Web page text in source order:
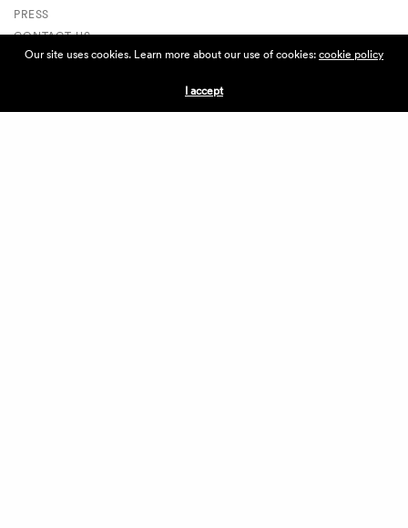
PRESS
CONTACT US
CURRENTLY HIRING
APPLICATIONS
Our site uses cookies. Learn more about our use of cookies:cookie policy
I accept